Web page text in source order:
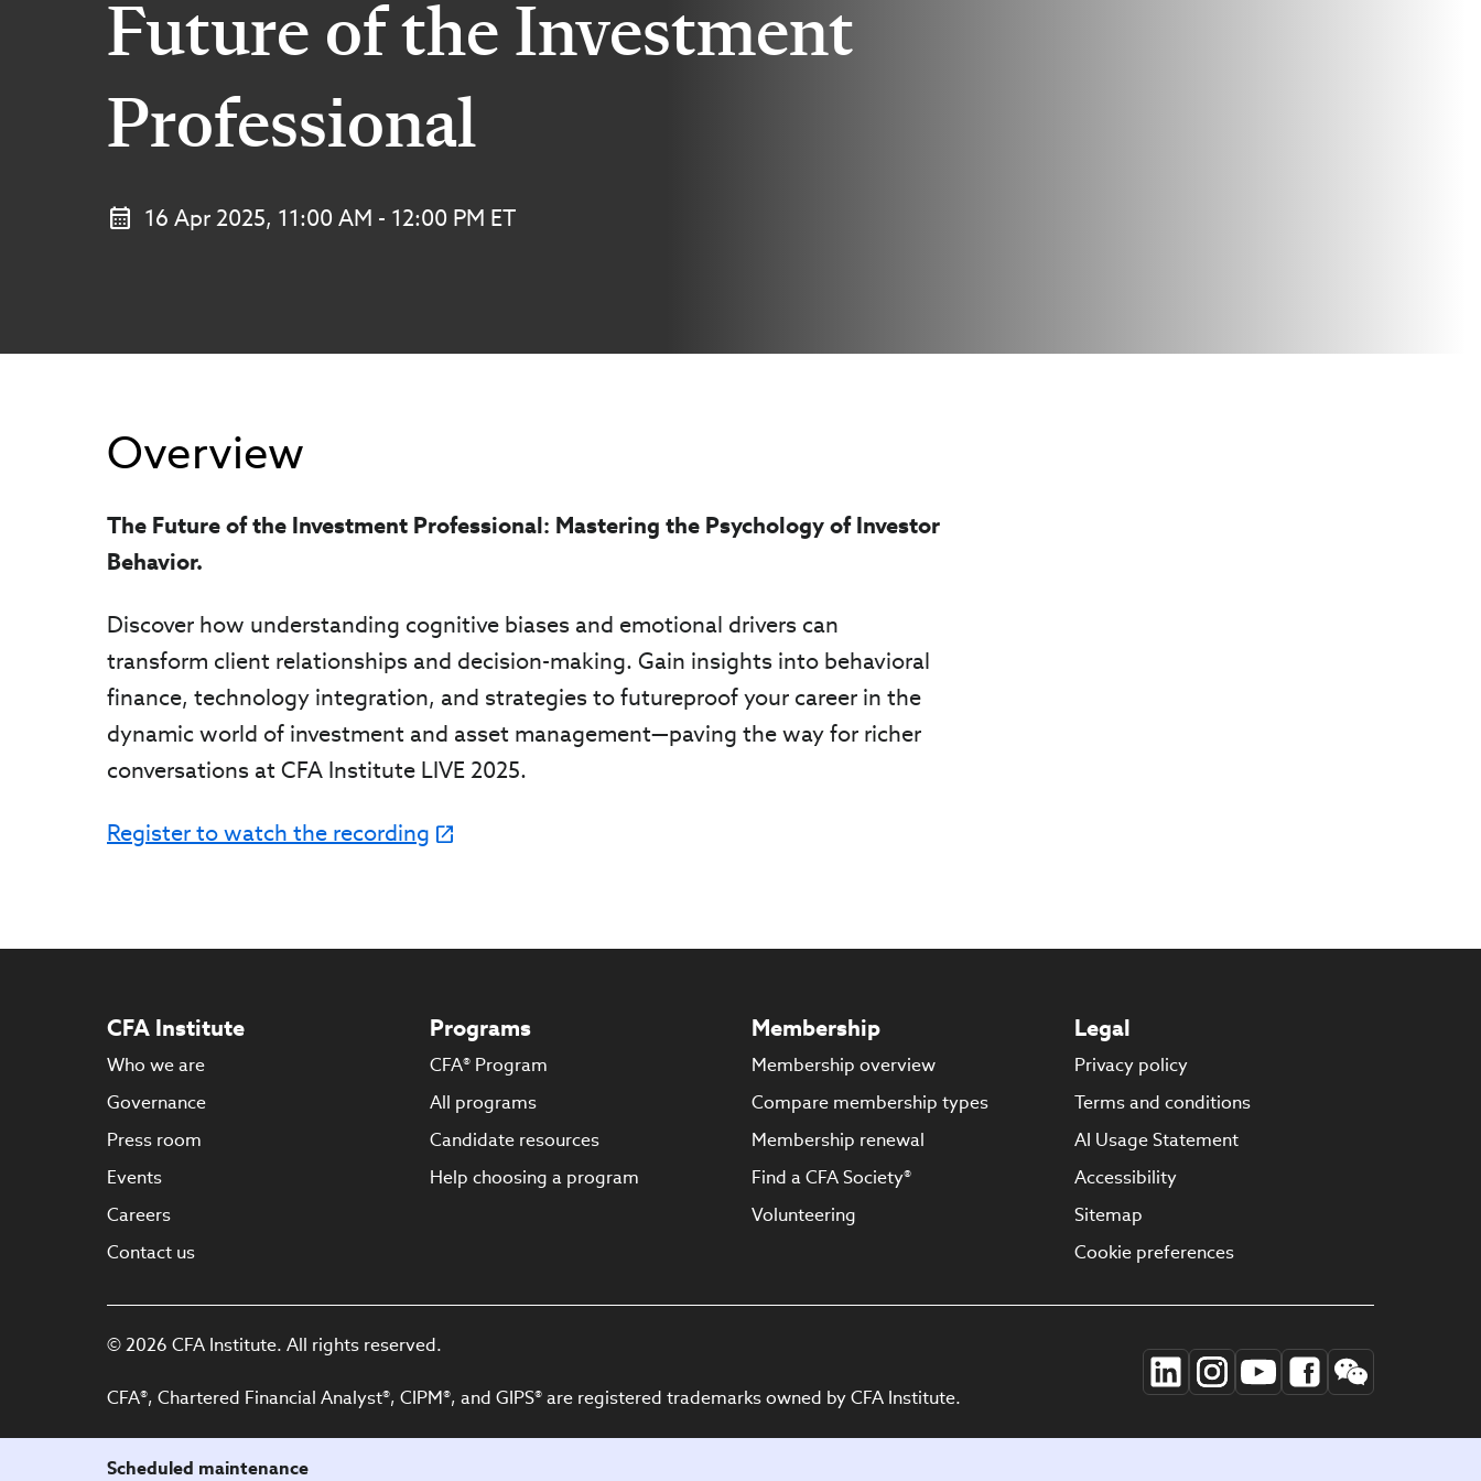
Scheduled maintenance
Future of the Investment
Professional
16 Apr 2025, 11:00 AM - 12:00 PM ET
Overview
The Future of the Investment Professional: Mastering the Psychology of Investor
Behavior.
Discover how understanding cognitive biases and emotional drivers can
transform client relationships and decision-making. Gain insights into behavioral
finance, technology integration, and strategies to futureproof your career in the
dynamic world of investment and asset management—paving the way for richer
conversations at CFA Institute LIVE 2025.
Register to watch the recording
CFA Institute
Who we are
Governance
Press room
Events
Careers
Contact us
Programs
CFA® Program
All programs
Candidate resources
Help choosing a program
Membership
Membership overview
Compare membership types
Membership renewal
Find a CFA Society®
Volunteering
Legal
Privacy policy
Terms and conditions
AI Usage Statement
Accessibility
Sitemap
Cookie preferences
© 2026 CFA Institute. All rights reserved.
CFA®, Chartered Financial Analyst®, CIPM®, and GIPS® are registered trademarks owned by CFA Institute.